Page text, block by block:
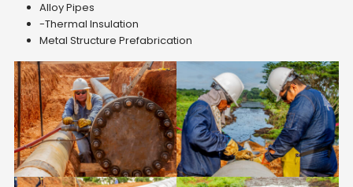
Alloy Pipes
-Thermal Insulation
Metal Structure Prefabrication